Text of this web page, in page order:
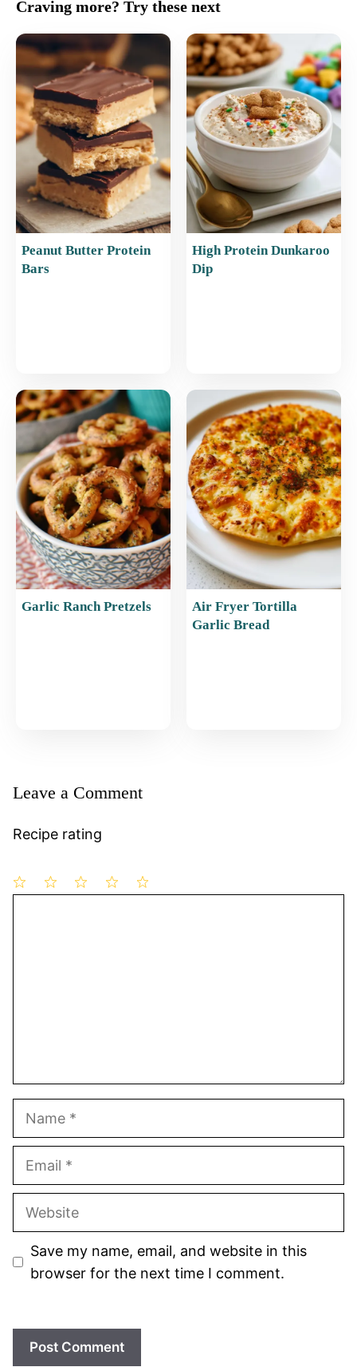
e
b
o
o
k
l
e
st
s
p
p
Craving more? Try these next
Peanut Butter Protein
Bars
High Protein Dunkaroo
Dip
Garlic Ranch Pretzels
Air Fryer Tortilla
Garlic Bread
Leave a Comment
Recipe rating
Website
Save my name, email, and website in this
browser for the next time I comment.